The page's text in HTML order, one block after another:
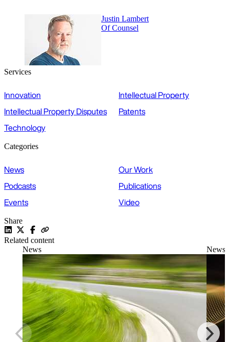
Justin Lambert
Of Counsel
Services
Innovation
Intellectual Property
Intellectual Property Disputes
Patents
Technology
Categories
News
Our Work
Podcasts
Publications
Events
Video
Share
Related content
News
News